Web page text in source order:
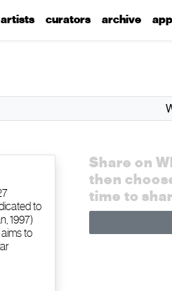
artists curators archive
Share on
then
time to